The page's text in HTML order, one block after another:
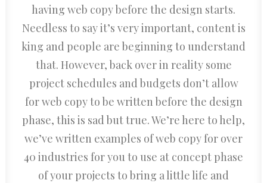
having web copy before the design starts.
Needless to say it’s very important, content is
king and people are beginning to understand
that. However, back over in reality some
project schedules and budgets don’t allow
for web copy to be written before the design
phase, this is sad but true. We’re here to help,
we’ve written examples of web copy for over
40 industries for you to use at concept phase
of your projects to bring a little life and